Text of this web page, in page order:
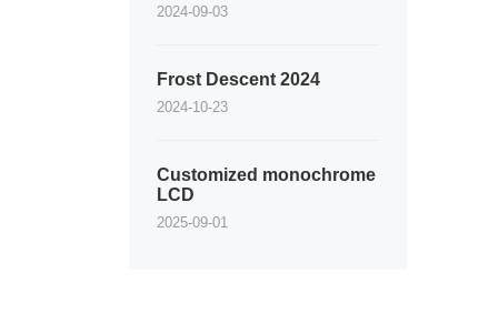
2024-09-03
Frost Descent 2024
2024-10-23
Customized monochrome
LCD
2025-09-01